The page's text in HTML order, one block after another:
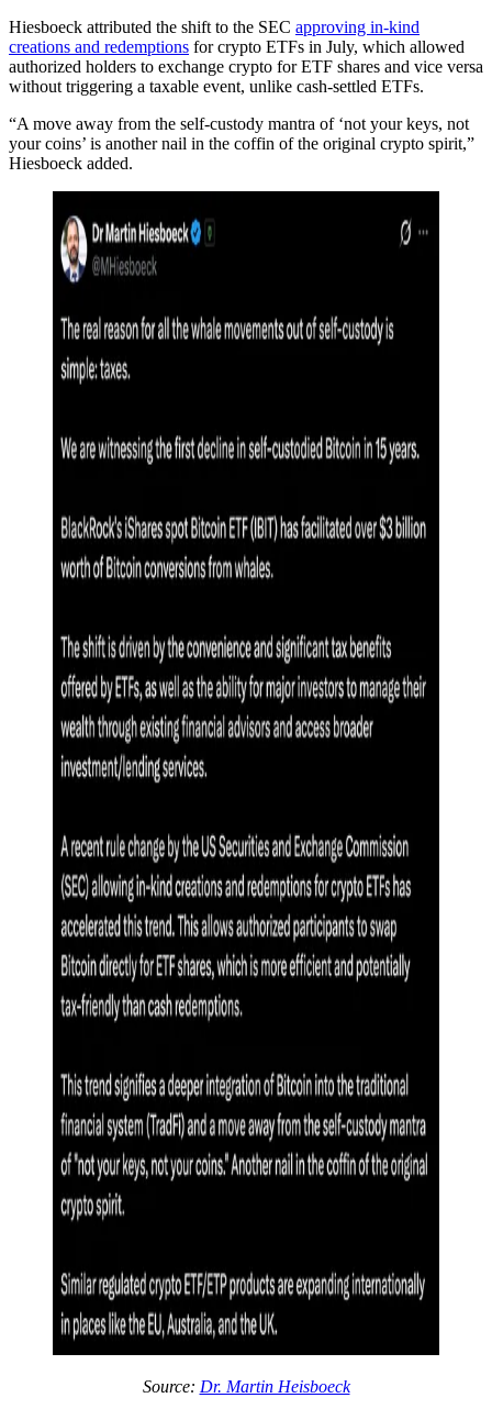
Hiesboeck attributed the shift to the SEC approving in-kind
creations and redemptions for crypto ETFs in July, which allowed
authorized holders to exchange crypto for ETF shares and vice versa
without triggering a taxable event, unlike cash-settled ETFs.
“A move away from the self-custody mantra of ‘not your keys, not
your coins’ is another nail in the coffin of the original crypto spirit,”
Hiesboeck added.
Source: Dr. Martin Heisboeck